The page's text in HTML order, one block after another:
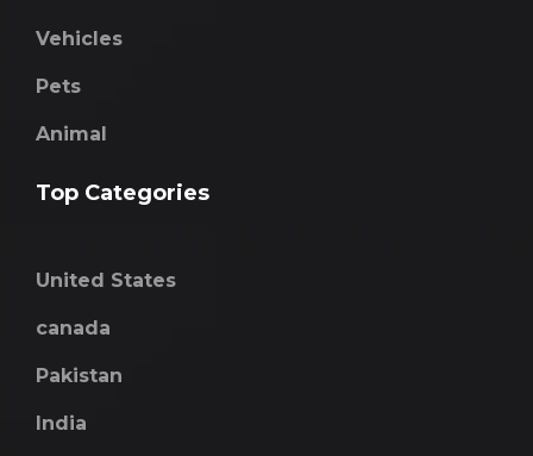
Vehicles
Pets
Animal
Top Categories
United States
canada
Pakistan
India